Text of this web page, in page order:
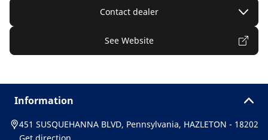
Contact dealer
See Website
Information
451 SUSQUEHANNA BLVD, Pennsylvania, HAZLETON - 18202